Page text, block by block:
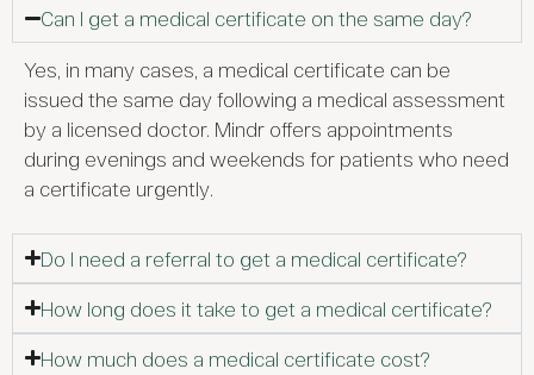
Can I get a medical certificate on the same day?
Yes, in many cases, a medical certificate can be
issued the same day following a medical assessment
by a licensed doctor. Mindr offers appointments
during evenings and weekends for patients who need
a certificate urgently.
Do I need a referral to get a medical certificate?
How long does it take to get a medical certificate?
How much does a medical certificate cost?